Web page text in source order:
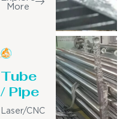
More
Tube
/ Pipe
Laser/CNC